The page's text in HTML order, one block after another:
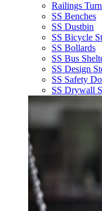
Railings
SS Benches
SS Dustbin
SS Bicycle
SS Bollards
SS Bus
SS Design
SS Safety
SS Drywall